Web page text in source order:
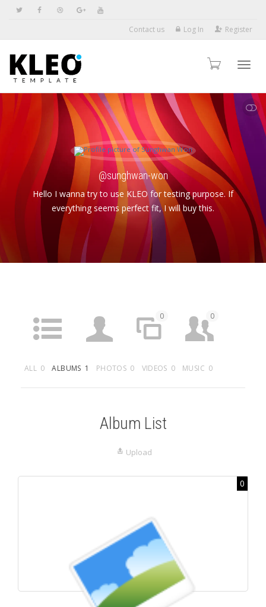
Contact us Log In Register
SHOW LESS
@sunghwan-won
Hello I wanna try to use KLEO for testing purpose. If
everything seems perfect fit, I will buy this.
0 0
ALL 0 ALBUMS 1 PHOTOS 0 VIDEOS 0 MUSIC 0
Album List
Upload
WALL POSTS
0